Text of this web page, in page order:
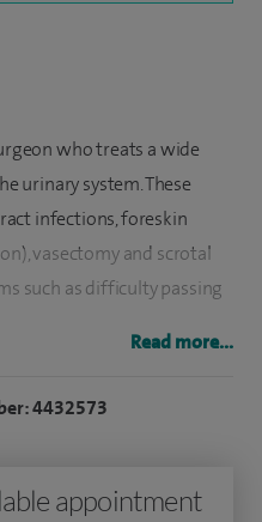
who treats a wide
urinary system. These
infections, foreskin
vasectomy and scrotal
such as difficulty passing
urology in the North
completed a research
Read more...
4432573
appointment